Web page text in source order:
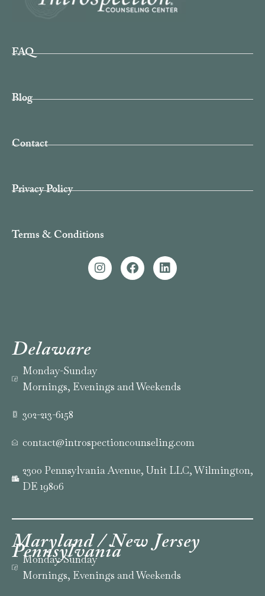
FAQ
Blog
Contact
Privacy Policy
Terms & Conditions
Delaware
Monday-Sunday
Mornings, Evenings and Weekends
302-213-6158
contact@introspectioncounseling.com
2300 Pennsylvania Avenue, Unit LLC, Wilmington,
DE 19806
Maryland / New Jersey
Pennsylvania
Monday-Sunday
Mornings, Evenings and Weekends